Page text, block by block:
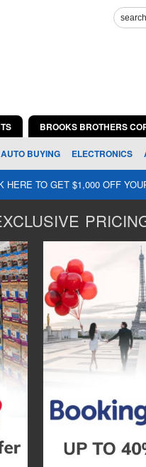
BROOKS BROTHERS
AUTO BUYING ELECTRONICS
HERE TO GET $1,000 OFF